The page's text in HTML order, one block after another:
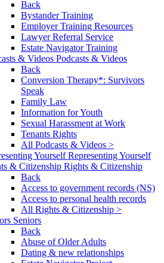
Back
Bystander Training
Employer Training Resources
Lawyer Referral Service
Estate Navigator Training
Podcasts & Videos
Back
Conversion Therapy*: Survivors
Speak
Family Law
Information for Youth
Sexual Harassment at Work
Tenants Rights
All Podcasts & Videos >
Representing Yourself
Rights & Citizenship
Back
Access to government records (NS)
Access to personal health records
All Rights & Citizenship >
Seniors
Back
Abuse of Older Adults
Dating & new relationships